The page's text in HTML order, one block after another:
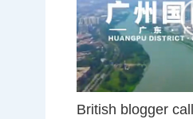
British blogger